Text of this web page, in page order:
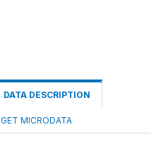
DATA DESCRIPTION
GET MICRODATA